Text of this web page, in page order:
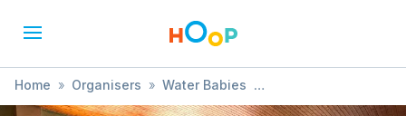
Home » Organisers » Water Babies
» Water Babies @ Tor Manor - Castle Cary